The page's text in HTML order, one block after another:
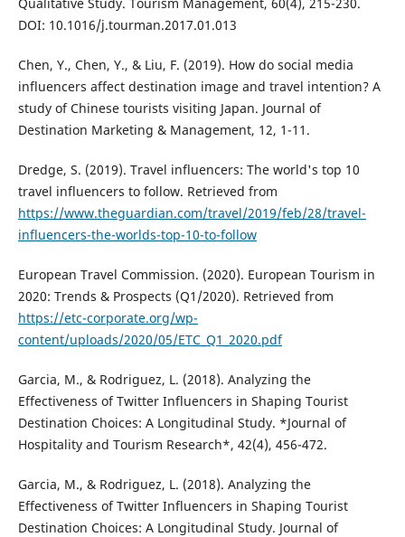
DOI: 10.1016/j.tourman.2017.01.013
Chen, Y., Chen, Y., & Liu, F. (2019). How do social media
influencers affect destination image and travel intention? A
study of Chinese tourists visiting Japan. Journal of
Destination Marketing & Management, 12, 1-11.
Dredge, S. (2019). Travel influencers: The world's top 10
travel influencers to follow. Retrieved from
https://www.theguardian.com/travel/2019/feb/28/travel-
influencers-the-worlds-top-10-to-follow
European Travel Commission. (2020). European Tourism in
2020: Trends & Prospects (Q1/2020). Retrieved from
https://etc-corporate.org/wp-
content/uploads/2020/05/ETC_Q1_2020.pdf
Garcia, M., & Rodriguez, L. (2018). Analyzing the
Effectiveness of Twitter Influencers in Shaping Tourist
Destination Choices: A Longitudinal Study. *Journal of
Hospitality and Tourism Research*, 42(4), 456-472.
Garcia, M., & Rodriguez, L. (2018). Analyzing the
Effectiveness of Twitter Influencers in Shaping Tourist
Destination Choices: A Longitudinal Study. Journal of